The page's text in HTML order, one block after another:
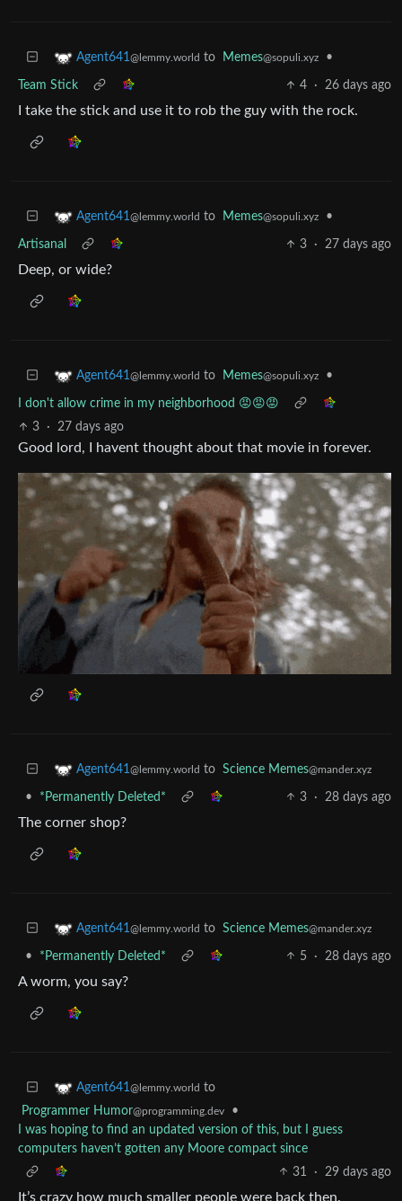
Agent641@lemmy.world to Memes@sopuli.xyz •
Team Stick 4 · 26 days ago
I take the stick and use it to rob the guy with the rock.
Agent641@lemmy.world to Memes@sopuli.xyz •
Artisanal 3 · 27 days ago
Deep, or wide?
Agent641@lemmy.world to Memes@sopuli.xyz •
I don't allow crime in my neighborhood 😡😡😡
3
· 27 days ago
Good lord, I havent thought about that movie in forever.
Agent641@lemmy.world to Science Memes@mander.xyz
• *Permanently Deleted* 3 · 28 days ago
The corner shop?
Agent641@lemmy.world to Science Memes@mander.xyz
• *Permanently Deleted* 5 · 28 days ago
A worm, you say?
Agent641@lemmy.world to
Programmer Humor@programming.dev
•
I was hoping to find an updated version of this, but I guess
computers haven’t gotten any Moore compact since
31
· 29 days ago
It’s crazy how much smaller people were back then.